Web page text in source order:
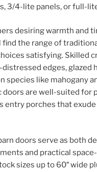
3/4-lite panels, or full-
desiring warmth and
the range of
satisfying. Skilled
edges, glazed
species like mahogany
doors are well-suited for
entry porches that
doors serve as both
and practical
sizes up to 60″ wide